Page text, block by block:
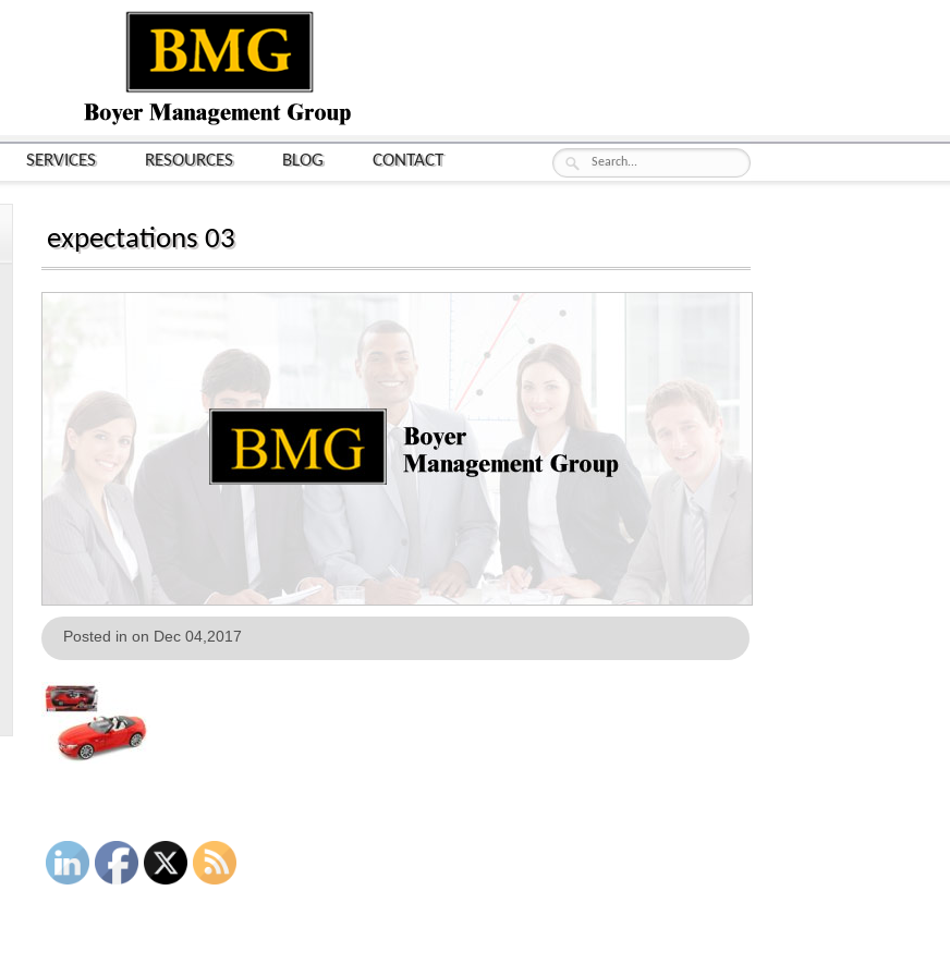
SERVICES RESOURCES BLOG CONTACT
expectations 03
Posted in on Dec 04,2017